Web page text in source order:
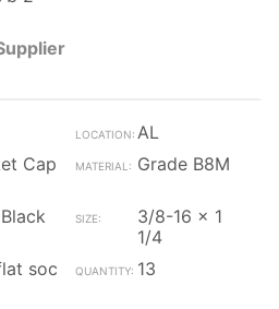
AL
Cap
Grade B8M
3/8-16 x 1
1/4
soc
13